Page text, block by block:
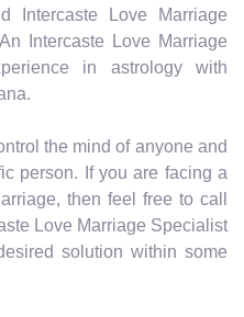
Intercaste Love Marriage
Intercaste Love Marriage
in astrology with
the mind of anyone and
person. If you are facing a
then feel free to call
Love Marriage Specialist
solution within some